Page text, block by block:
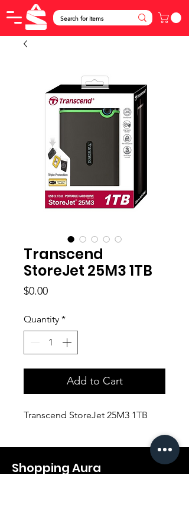
Transcend
StoreJet 25M3 1TB
$0.00Price
Quantity *
Add to Cart
Transcend StoreJet 25M3 1TB
Shopping Aura